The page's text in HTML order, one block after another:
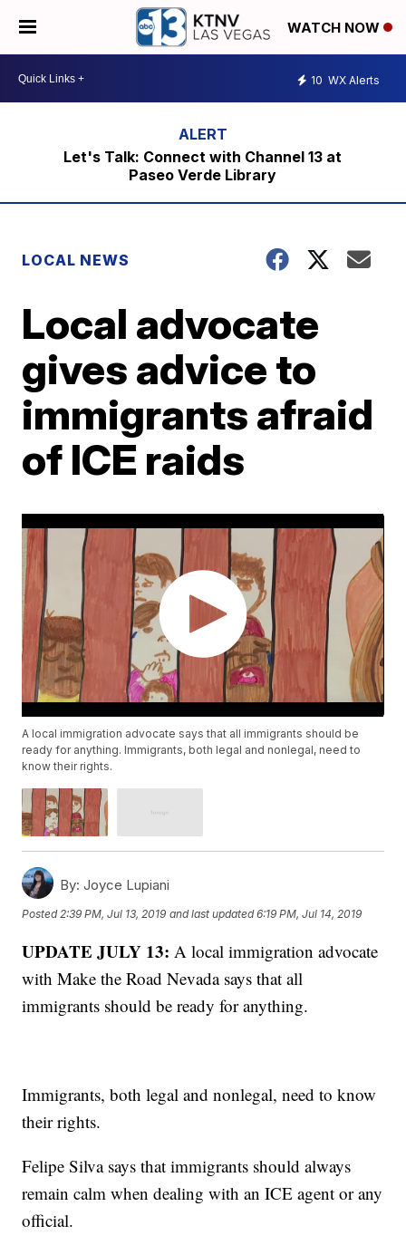
WATCH NOW
10 WX Alerts
Let's Talk: Connect with Channel 13 at
Paseo Verde Library
LOCAL NEWS
Local advocate
gives advice to
immigrants afraid
of ICE raids
A local immigration advocate says that all immigrants should be
ready for anything. Immigrants, both legal and nonlegal, need to
know their rights.
By: Joyce Lupiani
Posted 2:39 PM, Jul 13, 2019 and last updated 6:19 PM, Jul 14, 2019
UPDATE JULY 13:A local immigration advocate
with Make the Road Nevada says that all
immigrants should be ready for anything.
Immigrants, both legal and nonlegal, need to know
their rights.
Felipe Silva says that immigrants should always
remain calm when dealing with an ICE agent or any
official.